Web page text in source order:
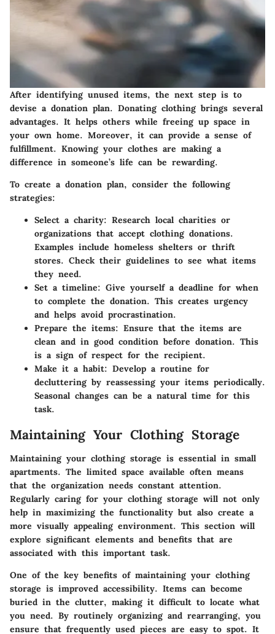
After identifying unused items, the next step is to
devise a donation plan. Donating clothing brings several
advantages. It helps others while freeing up space in
your own home. Moreover, it can provide a sense of
fulfillment. Knowing your clothes are making a
difference in someone’s life can be rewarding.
To create a donation plan, consider the following
strategies:
Select a charity: Research local charities or
organizations that accept clothing donations.
Examples include homeless shelters or thrift
stores. Check their guidelines to see what items
they need.
Set a timeline: Give yourself a deadline for when
to complete the donation. This creates urgency
and helps avoid procrastination.
Prepare the items: Ensure that the items are
clean and in good condition before donation. This
is a sign of respect for the recipient.
Make it a habit: Develop a routine for
decluttering by reassessing your items periodically.
Seasonal changes can be a natural time for this
task.
Maintaining Your Clothing Storage
Maintaining your clothing storage is essential in small
apartments. The limited space available often means
that the organization needs constant attention.
Regularly caring for your clothing storage will not only
help in maximizing the functionality but also create a
more visually appealing environment. This section will
explore significant elements and benefits that are
associated with this important task.
One of the key benefits of maintaining your clothing
storage is improved accessibility. Items can become
buried in the clutter, making it difficult to locate what
you need. By routinely organizing and rearranging, you
ensure that frequently used pieces are easy to spot. It